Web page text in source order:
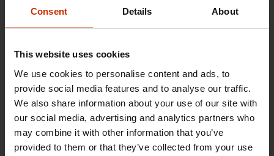
Consent Details About
This website uses cookies
We use cookies to personalise content and ads, to
provide social media features and to analyse our traffic.
We also share information about your use of our site with
our social media, advertising and analytics partners who
may combine it with other information that you’ve
provided to them or that they’ve collected from your use
Mikko Heinikoski
Head of Education and Employment Affairs
Social and Public Policy